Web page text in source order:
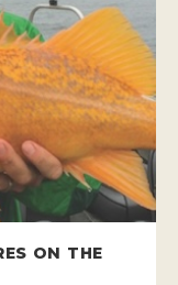
ON THE